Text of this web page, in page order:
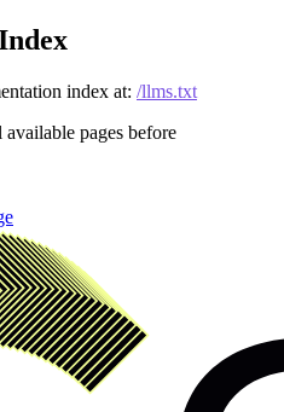
index at: /llms.txt
pages before